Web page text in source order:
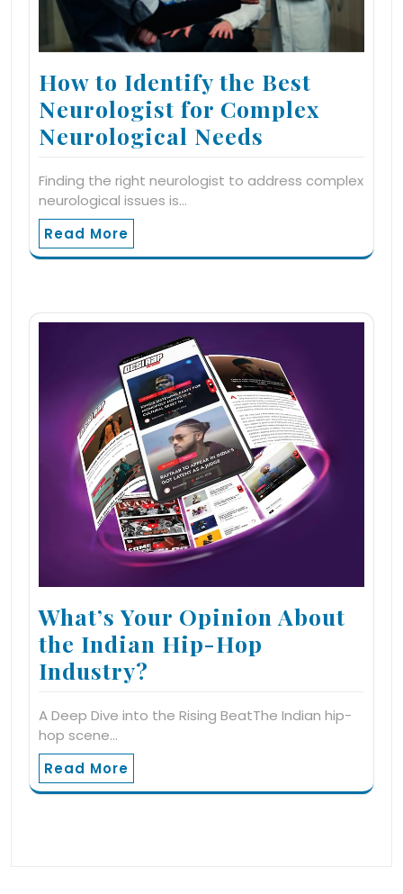
How to Identify the Best
Neurologist for Complex
Neurological Needs
Finding the right neurologist to address complex
neurological issues is…
Read More
What’s Your Opinion About
the Indian Hip-Hop
Industry?
A Deep Dive into the Rising BeatThe Indian hip-
hop scene…
Read More